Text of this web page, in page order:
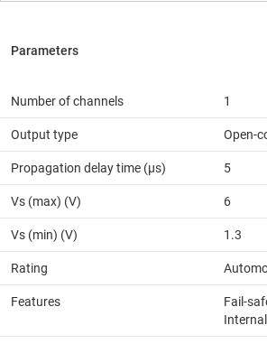
Number of channels 1
Output type Open-
Propagation delay time (µs) 5
Vs (max) (V) 6
Vs (min) (V) 1.3
Rating
Features
Fail-